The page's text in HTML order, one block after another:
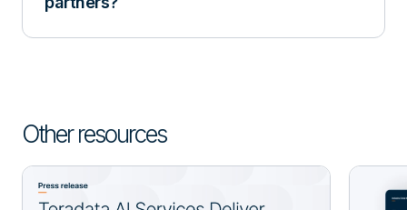
Other resources